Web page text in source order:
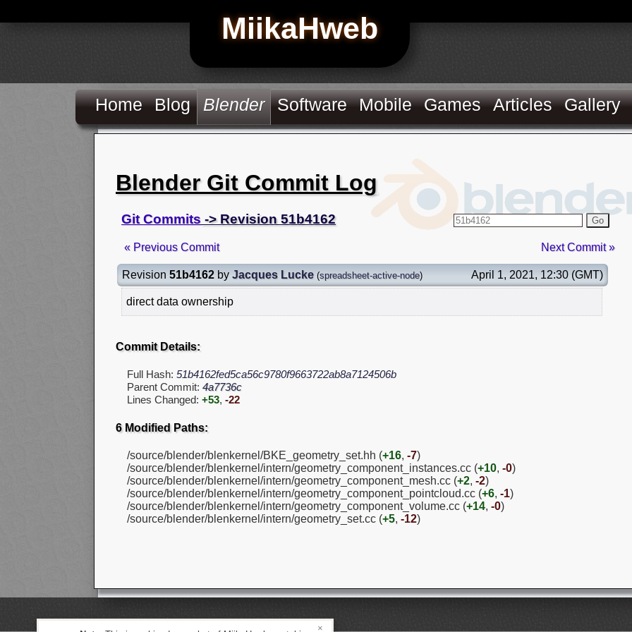
MiikaHweb
Home Blog Blender Software Mobile Games Articles Gallery
Blender Git Commit Log
Git Commits -> Revision 51b4162 Go
« Previous Commit Next Commit »
Revision 51b4162 by Jacques Lucke (spreadsheet-active-node) April 1, 2021, 12:30 (GMT)
direct data ownership
Commit Details:
Full Hash: 51b4162fed5ca56c9780f9663722ab8a7124506b
Parent Commit: 4a7736c
Lines Changed: +53, -22
6 Modified Paths:
/source/blender/blenkernel/BKE_geometry_set.hh (+16, -7)
/source/blender/blenkernel/intern/geometry_component_instances.cc (+10, -0)
/source/blender/blenkernel/intern/geometry_component_mesh.cc (+2, -2)
/source/blender/blenkernel/intern/geometry_component_pointcloud.cc (+6, -1)
/source/blender/blenkernel/intern/geometry_component_volume.cc (+14, -0)
/source/blender/blenkernel/intern/geometry_set.cc (+5, -12)
×